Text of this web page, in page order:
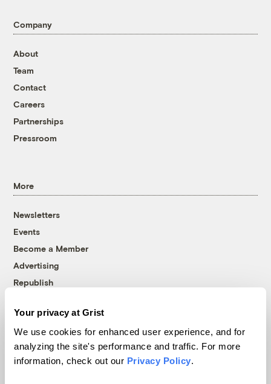
Your privacy at Grist
We use cookies for enhanced user experience, and for
analyzing the site's performance and traffic. For more
information, check out our Privacy Policy.
Company
About
Team
Contact
Careers
Partnerships
Pressroom
More
Newsletters
Events
Become a Member
Advertising
Republish
© 1999-2026 Grist Magazine, Inc. All rights reserved.
Grist is powered byWordPress VIP